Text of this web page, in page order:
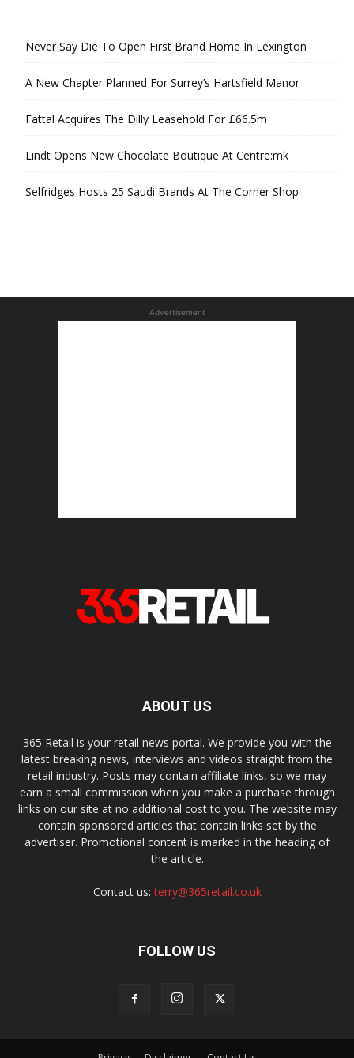
Never Say Die To Open First Brand Home In Lexington
A New Chapter Planned For Surrey’s Hartsfield Manor
Fattal Acquires The Dilly Leasehold For £66.5m
Lindt Opens New Chocolate Boutique At Centre:mk
Selfridges Hosts 25 Saudi Brands At The Corner Shop
Advertisement
ABOUT US
365 Retail is your retail news portal. We provide you with the
latest breaking news, interviews and videos straight from the
retail industry. Posts may contain affiliate links, so we may
earn a small commission when you make a purchase through
links on our site at no additional cost to you. The website may
contain sponsored articles that contain links set by the
advertiser. Promotional content is marked in the heading of
the article.
Contact us:terry@365retail.co.uk
FOLLOW US